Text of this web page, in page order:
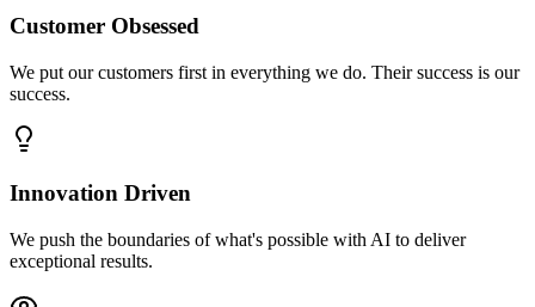
Customer Obsessed
We put our customers first in everything we do. Their success is our
success.
Innovation Driven
We push the boundaries of what's possible with AI to deliver
exceptional results.